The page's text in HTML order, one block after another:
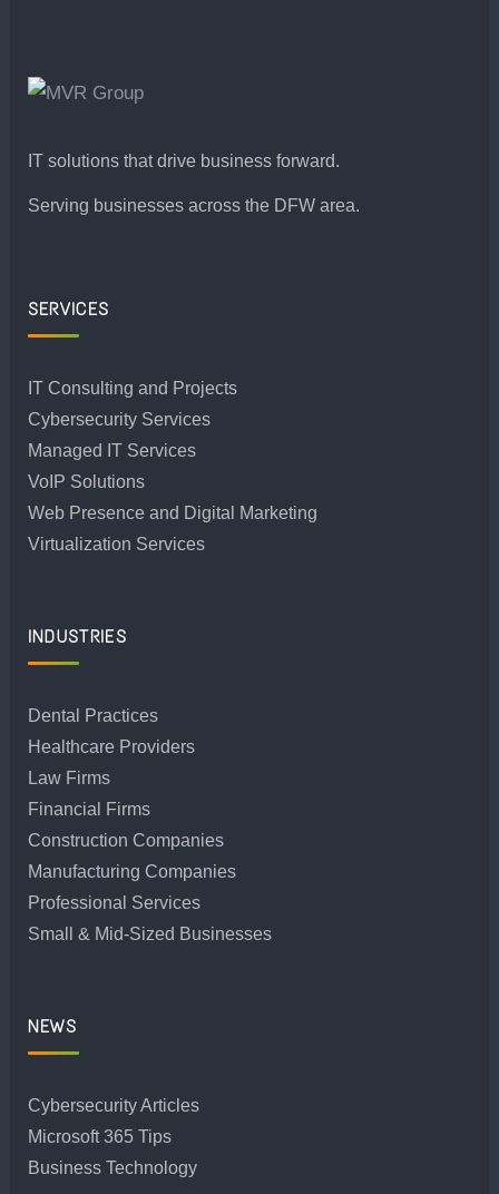
IT solutions that drive business forward.
Serving businesses across the DFW area.
SERVICES
IT Consulting and Projects
Cybersecurity Services
Managed IT Services
VoIP Solutions
Web Presence and Digital Marketing
Virtualization Services
INDUSTRIES
Dental Practices
Healthcare Providers
Law Firms
Financial Firms
Construction Companies
Manufacturing Companies
Professional Services
Small & Mid-Sized Businesses
NEWS
Cybersecurity Articles
Microsoft 365 Tips
Business Technology